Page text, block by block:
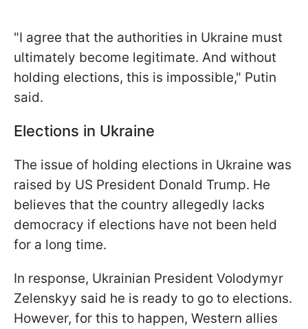
"I agree that the authorities in Ukraine must
ultimately become legitimate. And without
holding elections, this is impossible," Putin
said.
Elections in Ukraine
The issue of holding elections in Ukraine was
raised by US President Donald Trump. He
believes that the country allegedly lacks
democracy if elections have not been held
for a long time.
In response, Ukrainian President Volodymyr
Zelenskyy said he is ready to go to elections.
However, for this to happen, Western allies